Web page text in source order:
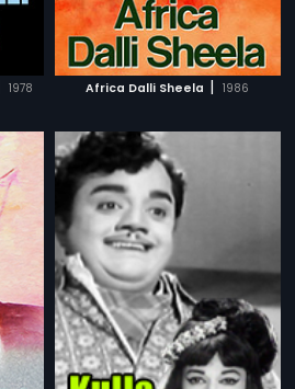
1978 Africa Dalli Sheela | 1986